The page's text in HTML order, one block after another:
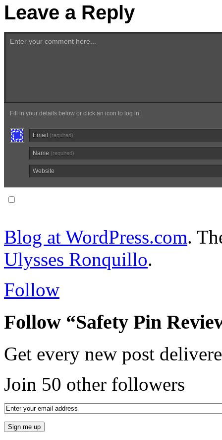
Leave a Reply
Enter your comment here...
Fill in your details below or click an icon to log in:
Email (required)
Name (required)
Website
Blog at WordPress.com.
Ulysses Ronquillo.
Follow
Follow “Safety Pin
Get every new post
Join 50 other followers